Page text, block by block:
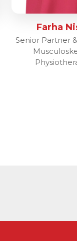
Farha
Senior Partner